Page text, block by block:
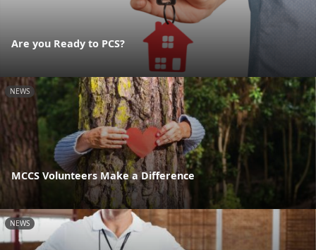
Are you Ready to PCS?
NEWS
MCCS Volunteers Make a Difference
NEWS